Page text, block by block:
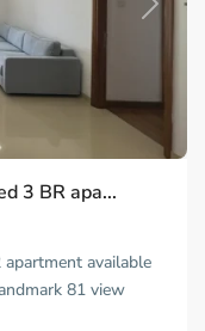
Next
3 BR apa...
available
81 view